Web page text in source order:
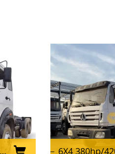
6X4 380hp/420hp Used Beiben Tractor Truck